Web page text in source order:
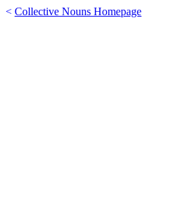
< Collective Nouns Homepage